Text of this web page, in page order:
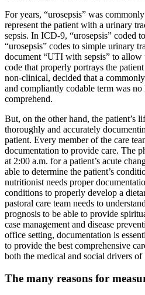
For years, “urosepsis” was
represent the patient with a urinary
sepsis. In ICD-9, “urosepsis” coded
“urosepsis” codes to simple urinary
document “UTI with sepsis” to
code that properly portrays the
non-clinical, decided that a
and compliantly codable term was no
comprehend.
But, on the other hand, the patient’s
thoroughly and accurately
patient. Every member of the care
documentation to provide care. The
at 2:00 a.m. for a patient’s acute
able to determine the patient’s
nutritionist needs proper
conditions to properly develop a
pastoral care team needs to
prognosis to be able to provide
case management and disease
office setting, documentation is
to provide the best comprehensive
both the medical and social drivers of
The many reasons for